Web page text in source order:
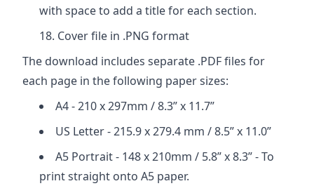
with space to add a title for each section.
Cover file in .PNG format
The download includes separate .PDF files for
each page in the following paper sizes:
A4 - 210 x 297mm / 8.3” x 11.7”
US Letter - 215.9 x 279.4 mm / 8.5” x 11.0”
A5 Portrait - 148 x 210mm / 5.8” x 8.3” - To
print straight onto A5 paper.